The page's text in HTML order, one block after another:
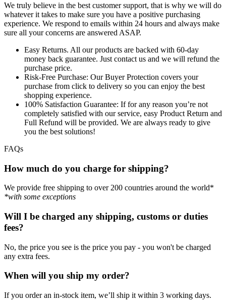
We truly believe in the best customer support, that is why we will do
whatever it takes to make sure you have a positive purchasing
experience. We respond to emails within 24 hours and always make
sure all your concerns are answered ASAP.
Easy Returns. All our products are backed with 60-day
money back guarantee. Just contact us and we will refund the
purchase price.
Risk-Free Purchase: Our Buyer Protection covers your
purchase from click to delivery so you can enjoy the best
shopping experience.
100% Satisfaction Guarantee: If for any reason you’re not
completely satisfied with our service, easy Product Return and
Full Refund will be provided. We are always ready to give
you the best solutions!
FAQs
How much do you charge for shipping?
We provide free shipping to over 200 countries around the world*
*with some exceptions
Will I be charged any shipping, customs or duties
fees?
No, the price you see is the price you pay - you won't be charged
any extra fees.
When will you ship my order?
If you order an in-stock item, we’ll ship it within 3 working days.